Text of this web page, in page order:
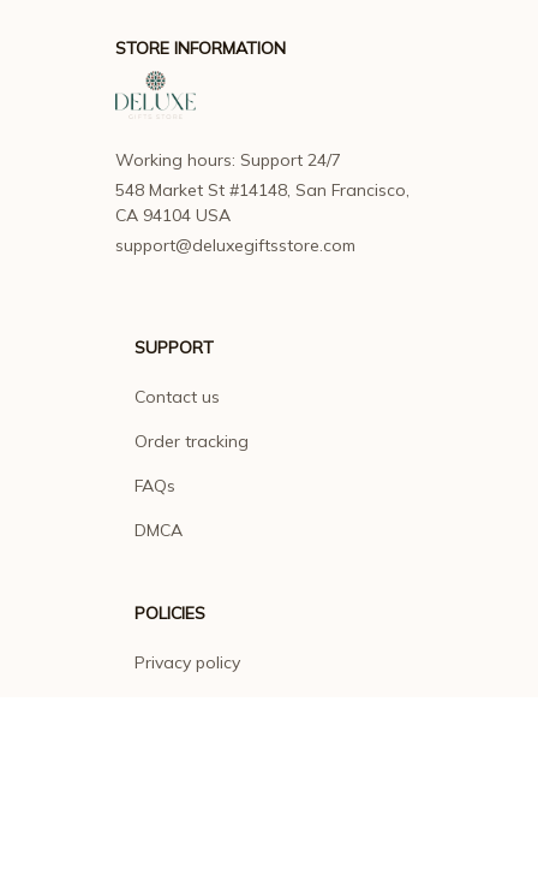
STORE INFORMATION
Working hours: Support 24/7
548 Market St #14148, San Francisco,
CA 94104 USA
support@deluxegiftsstore.com
SUPPORT
Contact us
Order tracking
FAQs
DMCA
POLICIES
Privacy policy